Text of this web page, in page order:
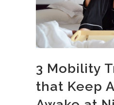
3 Mobility
that Keep